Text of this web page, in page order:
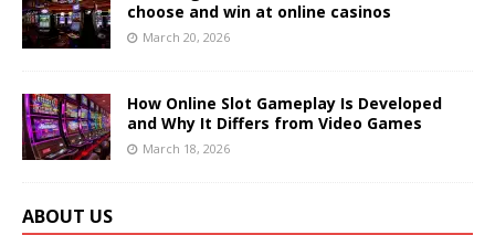
choose and win at online casinos
March 20, 2026
How Online Slot Gameplay Is Developed
and Why It Differs from Video Games
March 18, 2026
ABOUT US